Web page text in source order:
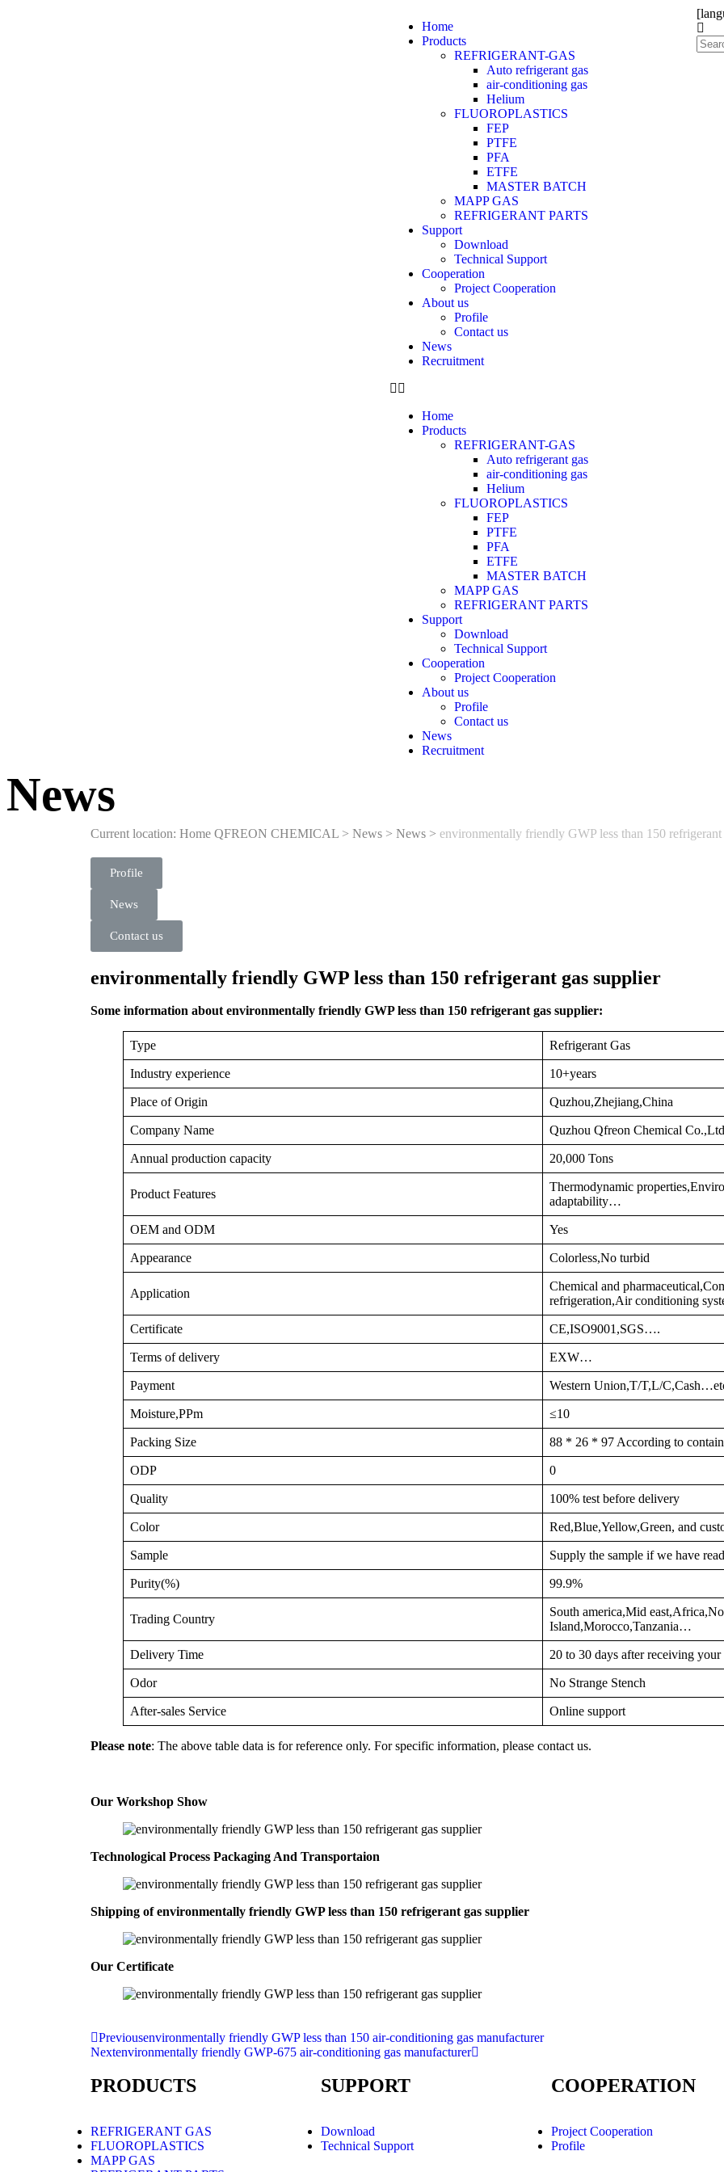
Home
Products
REFRIGERANT-GAS
Auto refrigerant gas
air-conditioning gas
Helium
FLUOROPLASTICS
FEP
PTFE
PFA
ETFE
MASTER BATCH
MAPP GAS
REFRIGERANT PARTS
Support
Download
Technical Support
Cooperation
Project Cooperation
About us
Profile
Contact us
News
Recruitment
Home
Products
REFRIGERANT-GAS
Auto refrigerant gas
air-conditioning gas
Helium
FLUOROPLASTICS
FEP
PTFE
PFA
ETFE
MASTER BATCH
MAPP GAS
REFRIGERANT PARTS
Support
Download
Technical Support
Cooperation
Project Cooperation
About us
Profile
Contact us
News
Recruitment
News
Current location: Home QFREON CHEMICAL > News > News > environmentally friendly GWP less than 150 refrigerant
Profile
News
Contact us
environmentally friendly GWP less than 150 refrigerant gas supplier
Some information about environmentally friendly GWP less than 150 refrigerant gas supplier:
Type Refrigerant Gas
Industry experience 10+years
Place of Origin Quzhou,Zhejiang,China
Company Name Quzhou Qfreon Chemical Co.,Ltd
Annual production capacity 20,000 Tons
Product Features
Thermodynamic
adaptability…
OEM and ODM Yes
Appearance Colorless,No turbid
Application
Chemical and
refrigeration,Air conditioning
Certificate CE,ISO9001,SGS….
Terms of delivery EXW…
Payment Western Union,T/T,L/
Moisture,PPm ≤10
Packing Size 88 * 26 * 97 According to
ODP 0
Quality 100% test before delivery
Color Red,Blue,Yellow,Green, and
Sample Supply the sample if we have
Purity(%) 99.9%
Trading Country
South america,Mid
Island,Morocco,Tanzania…
Delivery Time 20 to 30 days after receiving your
Odor No Strange Stench
After-sales Service Online support
Please note: The above table data is for reference only. For specific information, please contact us.
Our Workshop Show
Technological Process Packaging And Transportaion
Shipping of environmentally friendly GWP less than 150 refrigerant gas supplier
Our Certificate
Previousenvironmentally friendly GWP less than 150 air-conditioning gas manufacturer
Nextenvironmentally friendly GWP-675 air-conditioning gas manufacturer
PRODUCTS
REFRIGERANT GAS
FLUOROPLASTICS
MAPP GAS
SUPPORT
Download
Technical Support
COOPERATION
Project Cooperation
Profile